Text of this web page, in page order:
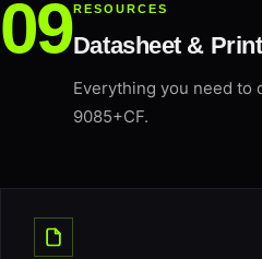
RESOURCES
Datasheet &
Everything you need to
9085+CF.